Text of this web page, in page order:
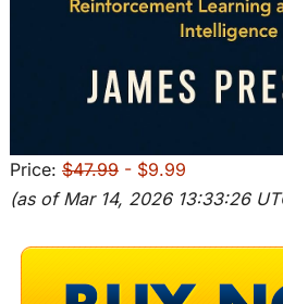
Price: $47.99- $9.99
(as of Mar 14, 2026 13:33:26